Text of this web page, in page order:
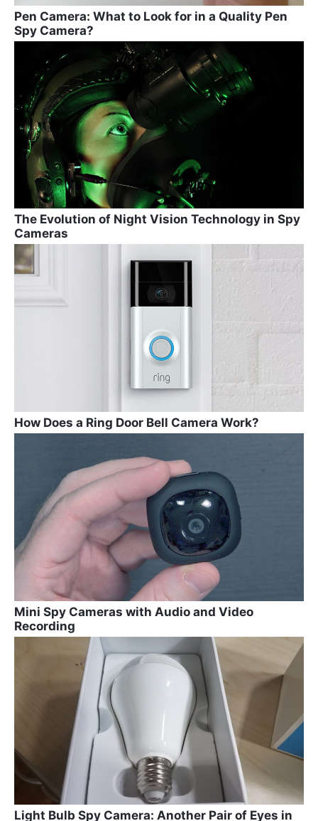
Pen Camera: What to Look for in a Quality Pen
Spy Camera?
The Evolution of Night Vision Technology in Spy
Cameras
How Does a Ring Door Bell Camera Work?
Mini Spy Cameras with Audio and Video
Recording
Light Bulb Spy Camera: Another Pair of Eyes in